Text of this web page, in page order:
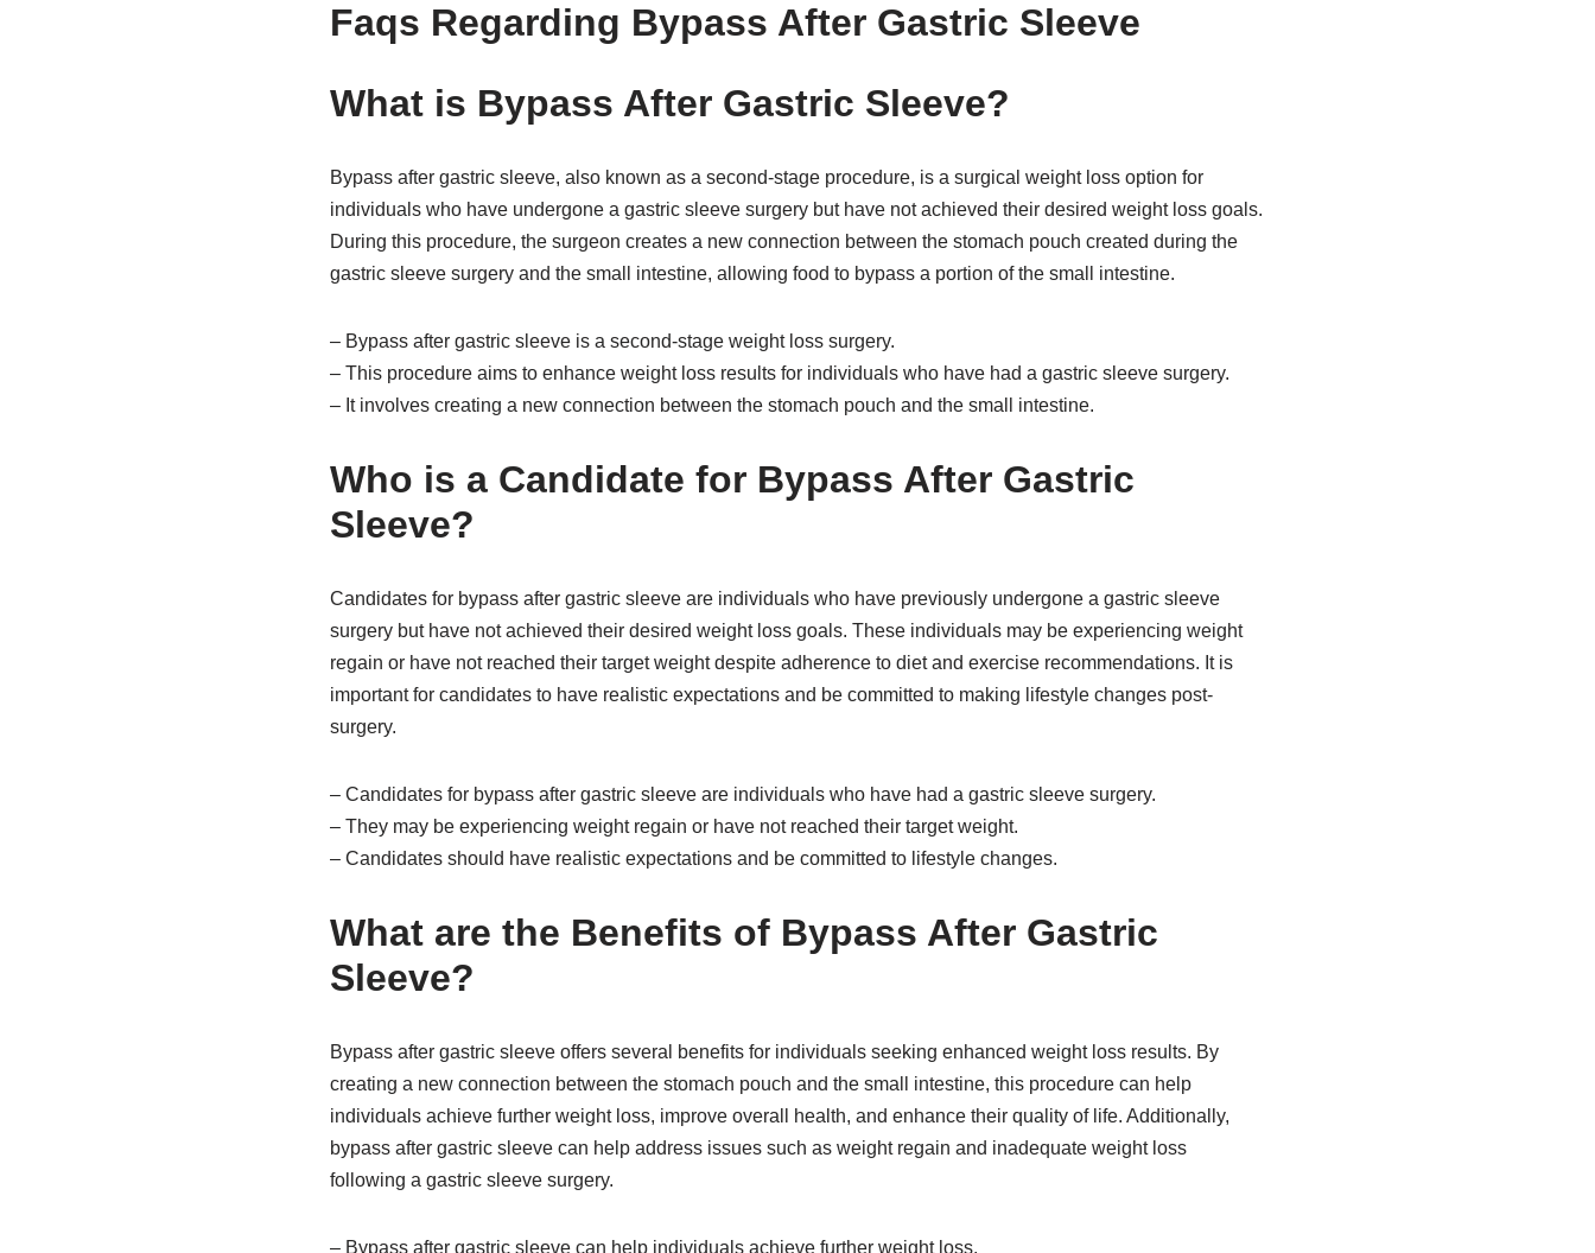
Faqs Regarding Bypass After Gastric Sleeve
What is Bypass After Gastric Sleeve?
Bypass after gastric sleeve, also known as a second-stage procedure, is a surgical weight loss option for
individuals who have undergone a gastric sleeve surgery but have not achieved their desired weight loss goals.
During this procedure, the surgeon creates a new connection between the stomach pouch created during the
gastric sleeve surgery and the small intestine, allowing food to bypass a portion of the small intestine.
– Bypass after gastric sleeve is a second-stage weight loss surgery.
– This procedure aims to enhance weight loss results for individuals who have had a gastric sleeve surgery.
– It involves creating a new connection between the stomach pouch and the small intestine.
Who is a Candidate for Bypass After Gastric
Sleeve?
Candidates for bypass after gastric sleeve are individuals who have previously undergone a gastric sleeve
surgery but have not achieved their desired weight loss goals. These individuals may be experiencing weight
regain or have not reached their target weight despite adherence to diet and exercise recommendations. It is
important for candidates to have realistic expectations and be committed to making lifestyle changes post-
surgery.
– Candidates for bypass after gastric sleeve are individuals who have had a gastric sleeve surgery.
– They may be experiencing weight regain or have not reached their target weight.
– Candidates should have realistic expectations and be committed to lifestyle changes.
What are the Benefits of Bypass After Gastric
Sleeve?
Bypass after gastric sleeve offers several benefits for individuals seeking enhanced weight loss results. By
creating a new connection between the stomach pouch and the small intestine, this procedure can help
individuals achieve further weight loss, improve overall health, and enhance their quality of life. Additionally,
bypass after gastric sleeve can help address issues such as weight regain and inadequate weight loss
following a gastric sleeve surgery.
– Bypass after gastric sleeve can help individuals achieve further weight loss.